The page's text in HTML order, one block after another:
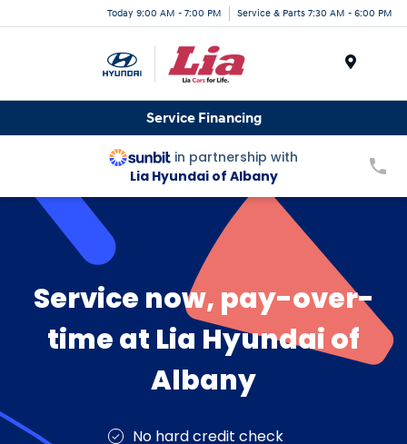
Today 9:00 AM - 7:00 PM Service & Parts 7:30 AM - 6:00 PM
Service Financing